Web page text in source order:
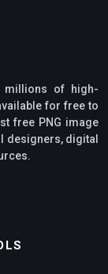
millions of high-
for free to
free PNG image
designers, digital